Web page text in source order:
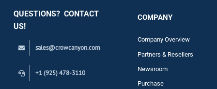
QUESTIONS? CONTACT
US!
sales@crowcanyon.com
+1 (925) 478-3110
COMPANY
Company Overview
Partners & Resellers
Newsroom
Purchase